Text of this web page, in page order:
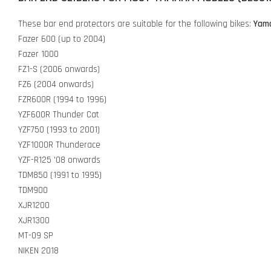
These bar end protectors are suitable for the following bikes:
Fazer 600 (up to 2004)
Fazer 1000
FZ1-S (2006 onwards)
FZ6 (2004 onwards)
FZR600R (1994 to 1996)
YZF600R Thunder Cat
YZF750 (1993 to 2001)
YZF1000R Thunderace
YZF-R125 '08 onwards
TDM850 (1991 to 1995)
TDM900
XJR1200
XJR1300
MT-09 SP
NIKEN 2018